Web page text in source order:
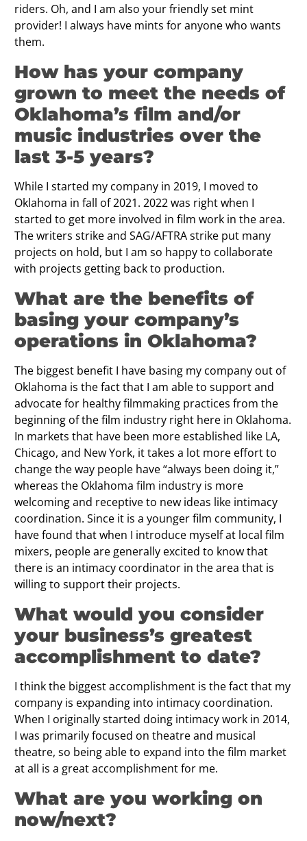
riders. Oh, and I am also your friendly set mint
provider! I always have mints for anyone who wants
them.
How has your company
grown to meet the needs of
Oklahoma’s film and/or
music industries over the
last 3-5 years?
While I started my company in 2019, I moved to
Oklahoma in fall of 2021. 2022 was right when I
started to get more involved in film work in the area.
The writers strike and SAG/AFTRA strike put many
projects on hold, but I am so happy to collaborate
with projects getting back to production.
What are the benefits of
basing your company’s
operations in Oklahoma?
The biggest benefit I have basing my company out of
Oklahoma is the fact that I am able to support and
advocate for healthy filmmaking practices from the
beginning of the film industry right here in Oklahoma.
In markets that have been more established like LA,
Chicago, and New York, it takes a lot more effort to
change the way people have “always been doing it,”
whereas the Oklahoma film industry is more
welcoming and receptive to new ideas like intimacy
coordination. Since it is a younger film community, I
have found that when I introduce myself at local film
mixers, people are generally excited to know that
there is an intimacy coordinator in the area that is
willing to support their projects.
What would you consider
your business’s greatest
accomplishment to date?
I think the biggest accomplishment is the fact that my
company is expanding into intimacy coordination.
When I originally started doing intimacy work in 2014,
I was primarily focused on theatre and musical
theatre, so being able to expand into the film market
at all is a great accomplishment for me.
What are you working on
now/next?